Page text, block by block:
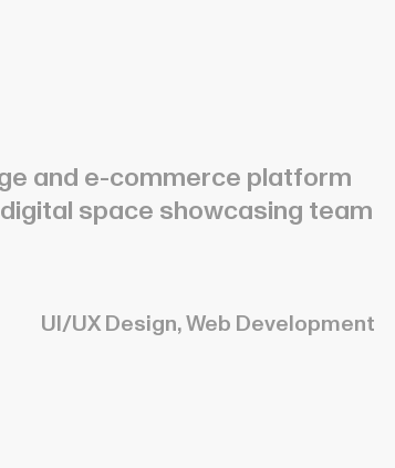
and e-commerce platform
space showcasing team
UI/UX Design, Web Development